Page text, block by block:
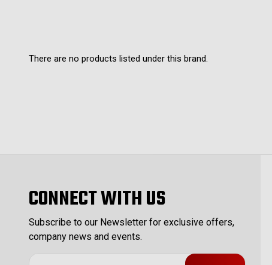
There are no products listed under this brand.
CONNECT WITH US
Subscribe to our Newsletter for exclusive offers,
company news and events.